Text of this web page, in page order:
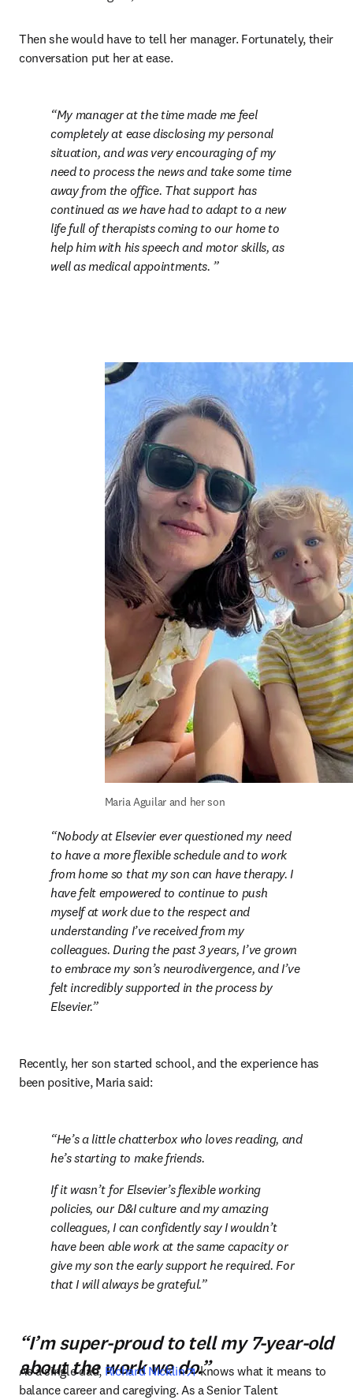
Then she would have to tell her manager. Fortunately, their
conversation put her at ease.
My manager at the time made me feel
completely at ease disclosing my personal
situation, and was very encouraging of my
need to process the news and take some time
away from the office. That support has
continued as we have had to adapt to a new
life full of therapists coming to our home to
help him with his speech and motor skills, as
well as medical appointments.
Maria Aguilar and her son
Nobody at Elsevier ever questioned my need
to have a more flexible schedule and to work
from home so that my son can have therapy. I
have felt empowered to continue to push
myself at work due to the respect and
understanding I’ve received from my
colleagues. During the past 3 years, I’ve grown
to embrace my son’s neurodivergence, and I’ve
felt incredibly supported in the process by
Elsevier.
Recently, her son started school, and the experience has
been positive, Maria said:
He’s a little chatterbox who loves reading, and
he’s starting to make friends.
If it wasn’t for Elsevier’s flexible working
policies, our D&I culture and my amazing
colleagues, I can confidently say I wouldn’t
have been able work at the same capacity or
give my son the early support he required. For
that I will always be grateful.
“I’m super-proud to tell my 7-year-old
about the work we do.”
As a single dad, Richard Nicklin opens in new tab/window
knows what it means to
balance career and caregiving. As a Senior Talent